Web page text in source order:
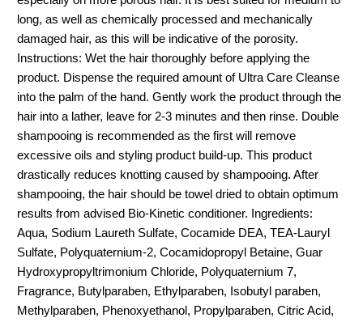
long, as well as chemically processed and mechanically
damaged hair, as this will be indicative of the porosity.
Instructions: Wet the hair thoroughly before applying the
product. Dispense the required amount of Ultra Care Cleanse
into the palm of the hand. Gently work the product through the
hair into a lather, leave for 2-3 minutes and then rinse. Double
shampooing is recommended as the first will remove
excessive oils and styling product build-up. This product
drastically reduces knotting caused by shampooing. After
shampooing, the hair should be towel dried to obtain optimum
results from advised Bio-Kinetic conditioner. Ingredients:
Aqua, Sodium Laureth Sulfate, Cocamide DEA, TEA-Lauryl
Sulfate, Polyquaternium-2, Cocamidopropyl Betaine, Guar
Hydroxypropyltrimonium Chloride, Polyquaternium 7,
Fragrance, Butylparaben, Ethylparaben, Isobutyl paraben,
Methylparaben, Phenoxyethanol, Propylparaben, Citric Acid,